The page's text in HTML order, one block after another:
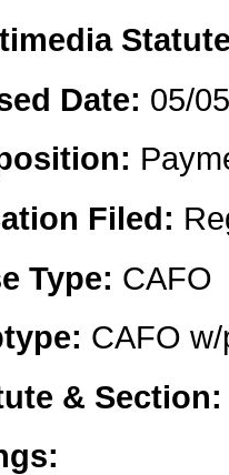
Date: 05/
Filed:
Type: CAFO
CAFO
&